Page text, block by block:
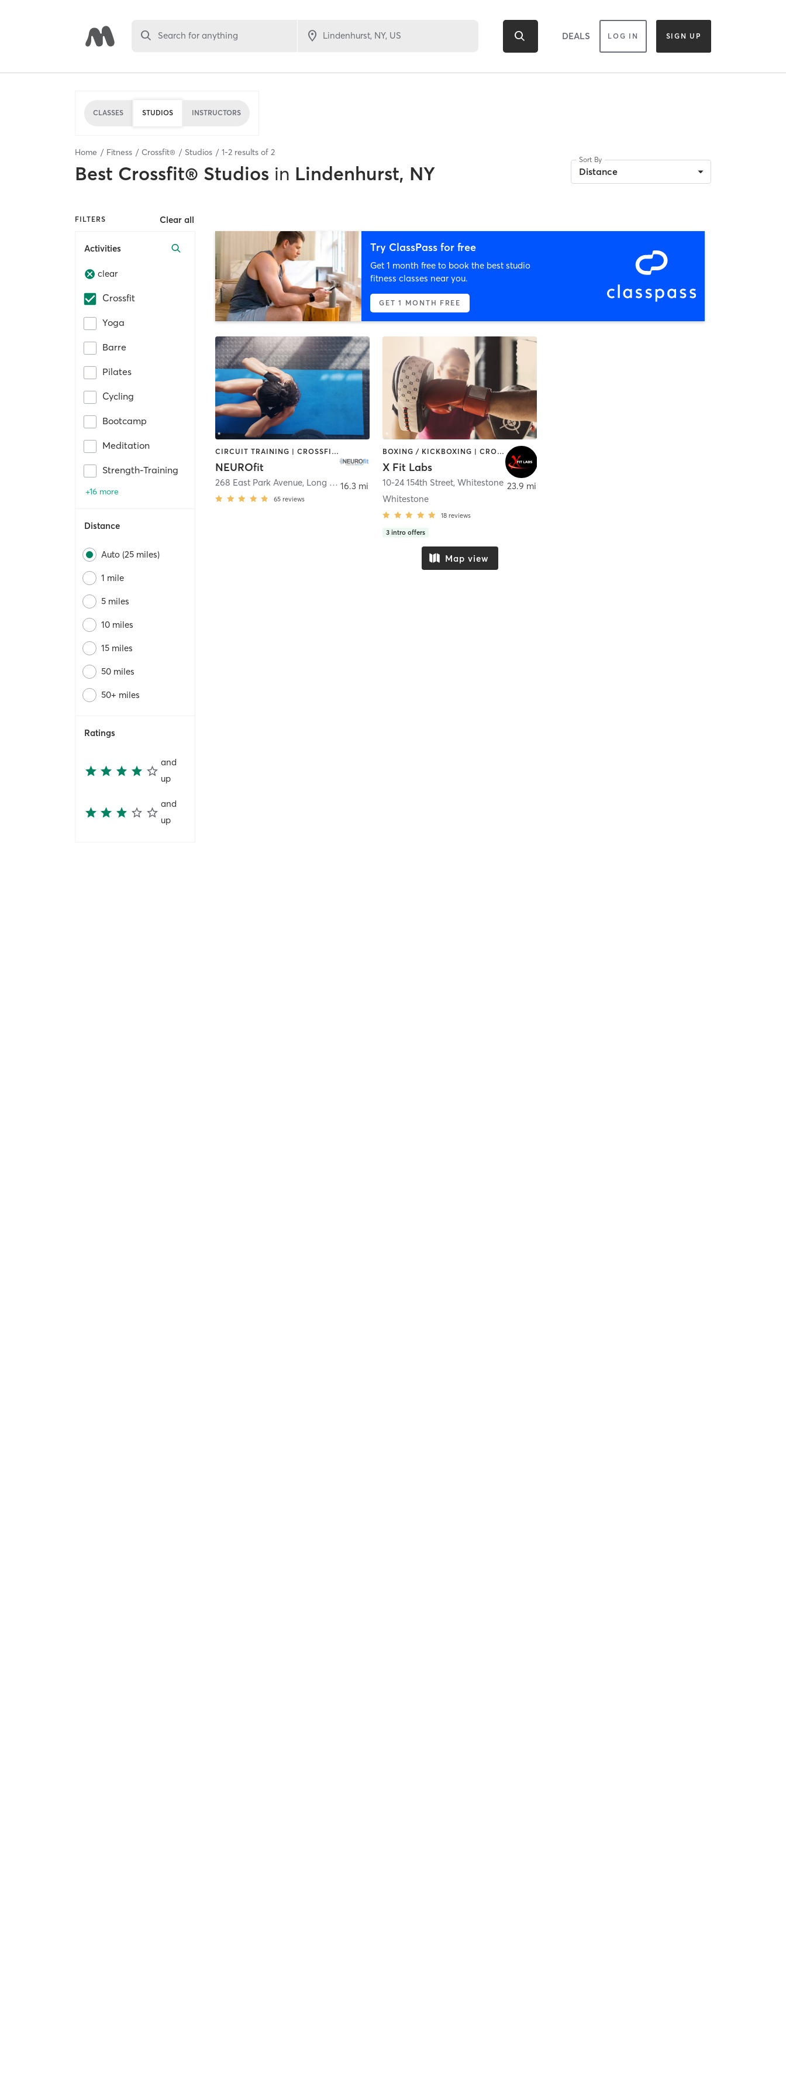
Search for anything DEALS LOG IN SIGN UP
CLASSES STUDIOS INSTRUCTORS
Home Fitness Crossfit® Studios 1-2 results of 2
Best Crossfit® Studios in Lindenhurst, NY
Sort By
Distance
FILTERS Clear all
Activities
clear
Crossfit
Yoga
Barre
Pilates
Cycling
Bootcamp
Meditation
Strength-Training
+16 more
Distance
Auto (25 miles)
1 mile
5 miles
10 miles
15 miles
50 miles
50+ miles
Ratings
and
up
and
up
Try ClassPass for free
Get 1 month free to book the best studio
fitness classes near you.
GET 1 MONTH FREE
CIRCUIT TRAINING | CROSSFIT | GYM CLASSES | OTHER | PERSONAL TRAINING | PHYSICAL THERAPY / PHYSIOTHERAPY
NEUROfit
268 East Park Avenue, Long Beach
65 reviews
16.3 mi
BOXING / KICKBOXING | CROSSFIT | PERSONAL TRAINING | SPORTS
X Fit Labs
10-24 154th Street,Whitestone
Whitestone
18 reviews
3 intro offers
23.9 mi
Map view